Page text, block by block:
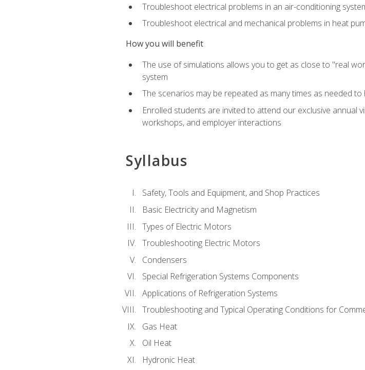
Troubleshoot electrical problems in an air-conditioning
Troubleshoot electrical and mechanical problems in heat
How you will benefit
The use of simulations allows you to get as close to "real
system
The scenarios may be repeated as many times as needed
Enrolled students are invited to attend our exclusive annual
workshops, and employer interactions
Syllabus
Safety, Tools and Equipment, and Shop Practices
Basic Electricity and Magnetism
Types of Electric Motors
Troubleshooting Electric Motors
Condensers
Special Refrigeration Systems Components
Applications of Refrigeration Systems
Troubleshooting and Typical Operating Conditions for
Gas Heat
Oil Heat
Hydronic Heat